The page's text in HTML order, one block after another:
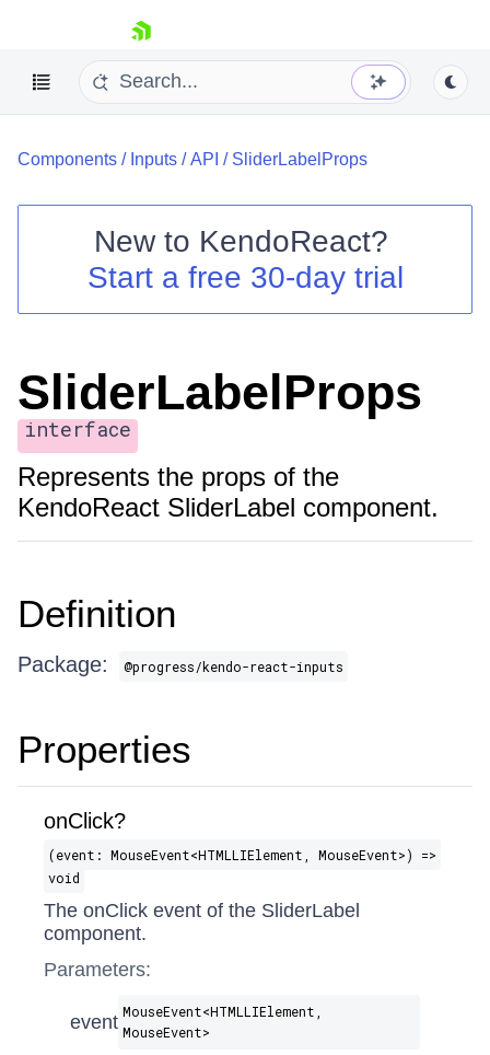
skip navigation
Shopping cart
Your Account
Components / Inputs /API / SliderLabelProps
New to KendoReact?
Start a free 30-day trial
SliderLabelProps
interface
Represents the props of the
KendoReact SliderLabel component.
Definition
Package: @progress/kendo-react-inputs
Properties
onClick?
(event: MouseEvent​<HTMLLIElement, MouseEvent>) =>
void
The onClick event of the SliderLabel
component.
Parameters:
event MouseEvent​<HTMLLIElement,
MouseEvent>